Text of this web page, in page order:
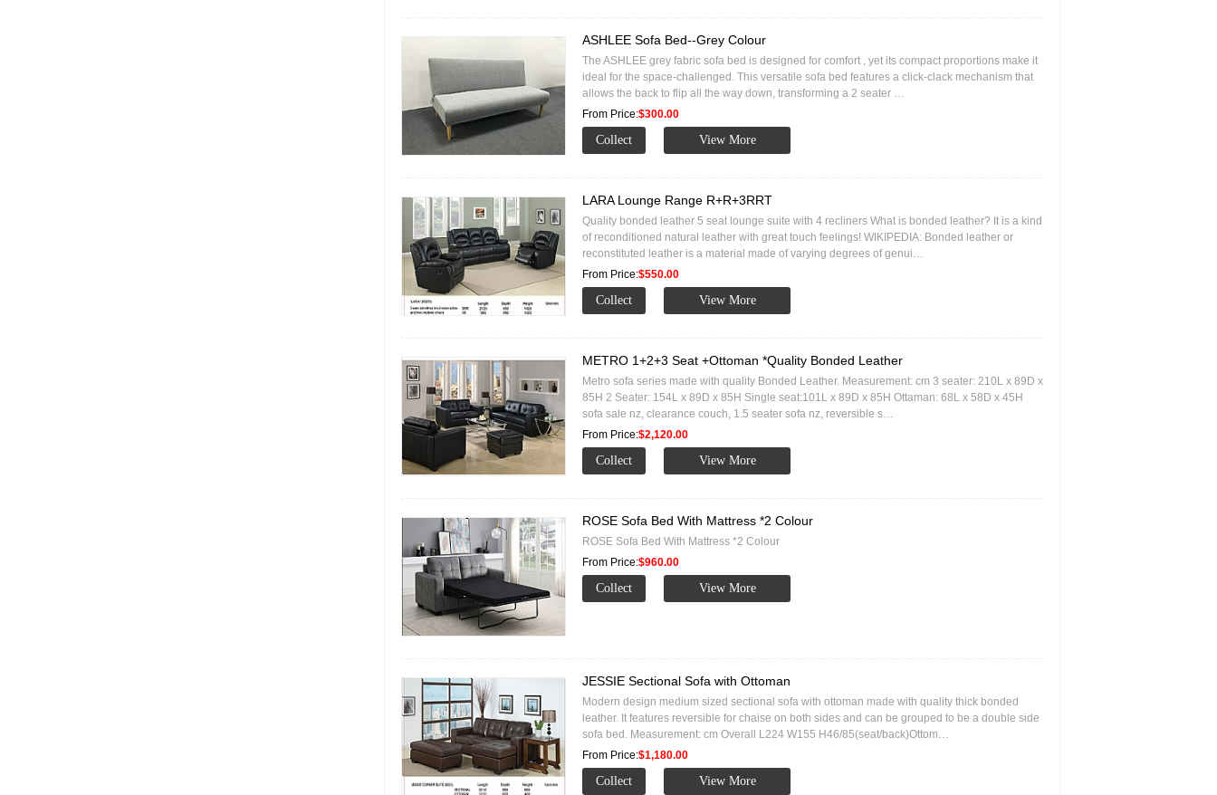
ASHLEE Sofa Bed--Grey Colour
The ASHLEE grey fabric sofa bed is designed for comfort , yet its compact proportions make it
ideal for the space-challenged. This versatile sofa bed features a click-clack mechanism that
allows the back to flip all the way down, transforming a 2 seater …
From Price:$300.00
LARA Lounge Range R+R+3RRT
Quality bonded leather 5 seat lounge suite with 4 recliners What is bonded leather? It is a kind
of reconditioned natural leather with great touch feelings! WIKIPEDIA: Bonded leather or
reconstituted leather is a material made of varying degrees of genui…
From Price:$550.00
METRO 1+2+3 Seat +Ottoman *Quality Bonded Leather
Metro sofa series made with quality Bonded Leather. Measurement: cm 3 seater: 210L x 89D x
85H 2 Seater: 154L x 89D x 85H Single seat:101L x 89D x 85H Ottaman: 68L x 58D x 45H
sofa sale nz, clearance couch, 1.5 seater sofa nz, reversible s…
From Price:$2,120.00
ROSE Sofa Bed With Mattress *2 Colour
ROSE Sofa Bed With Mattress *2 Colour
From Price:$960.00
JESSIE Sectional Sofa with Ottoman
Modern design medium sized sectional sofa with ottoman made with quality thick bonded
leather. It features reversible for chaise on both sides and can be grouped to be a double side
sofa bed. Measurement: cm Overall L224 W155 H46/85(seat/back)Ottom…
From Price:$1,180.00